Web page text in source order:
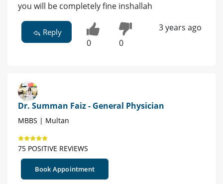
you will be completely fine inshallah
Reply
0 0
3 years ago
Dr. Summan Faiz - General Physician
MBBS | Multan
75 POSITIVE REVIEWS
Book Appointment